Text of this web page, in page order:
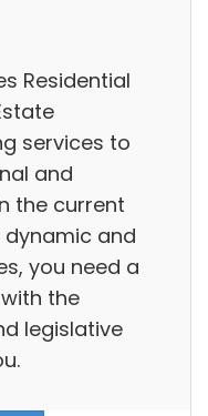
Residential
services to
and
the current
dynamic and
you need a
the
legislative